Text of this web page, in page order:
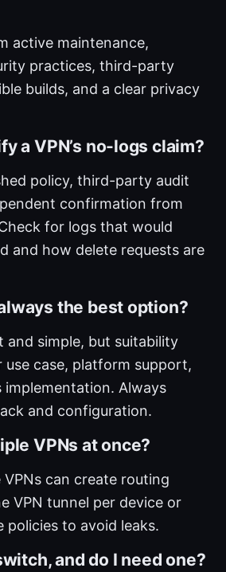
active maintenance,
practices, third-party
builds, and a clear privacy
a VPN’s no-logs claim?
policy, third-party audit
confirmation from
for logs that would
and how delete requests are
the best option?
and simple, but suitability
use case, platform support,
implementation. Always
and configuration.
VPNs at once?
VPNs can create routing
VPN tunnel per device or
policies to avoid leaks.
and do I need one?